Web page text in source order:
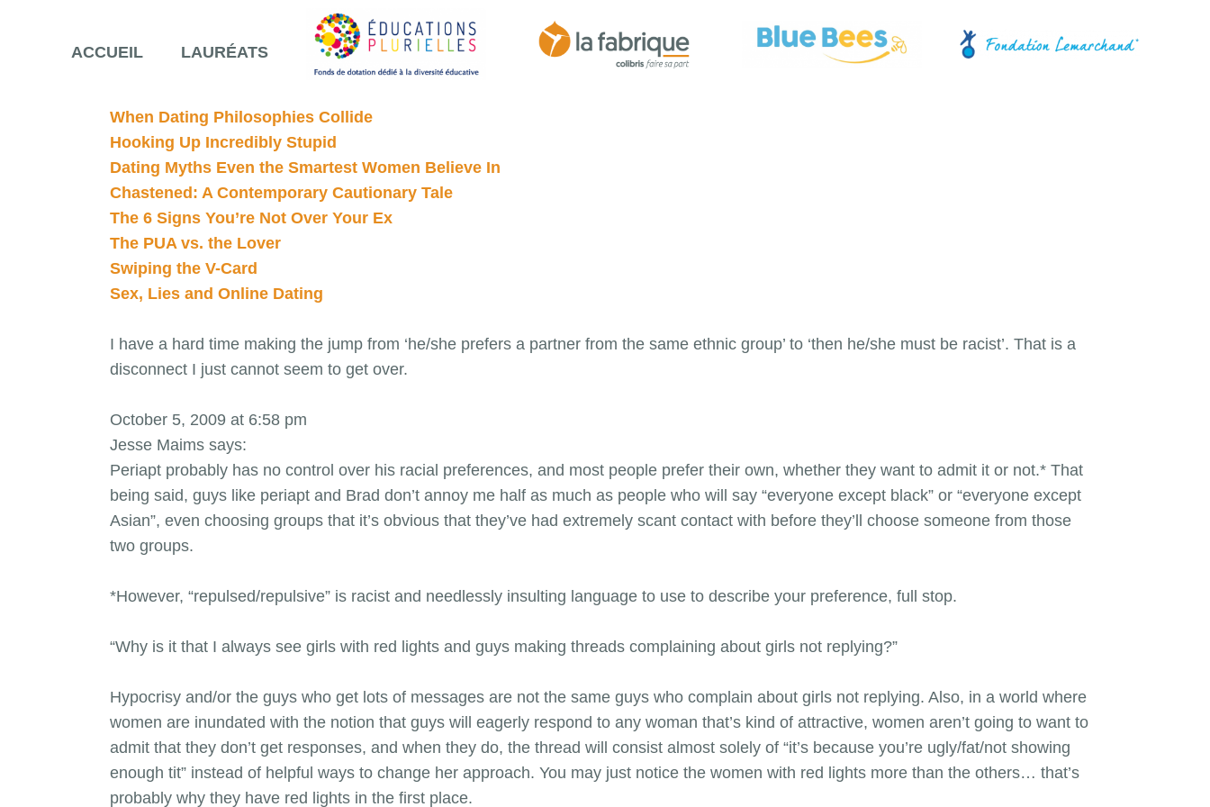
ACCUEIL LAURÉATS
When Dating Philosophies Collide
Hooking Up Incredibly Stupid
Dating Myths Even the Smartest Women Believe In
Chastened: A Contemporary Cautionary Tale
The 6 Signs You’re Not Over Your Ex
The PUA vs. the Lover
Swiping the V-Card
Sex, Lies and Online Dating
I have a hard time making the jump from ‘he/she prefers a partner from the same ethnic group’ to ‘then he/she must be racist’. That is a
disconnect I just cannot seem to get over.
October 5, 2009 at 6:58 pm
Jesse Maims says:
Periapt probably has no control over his racial preferences, and most people prefer their own, whether they want to admit it or not.* That
being said, guys like periapt and Brad don’t annoy me half as much as people who will say “everyone except black” or “everyone except
Asian”, even choosing groups that it’s obvious that they’ve had extremely scant contact with before they’ll choose someone from those
two groups.
*However, “repulsed/repulsive” is racist and needlessly insulting language to use to describe your preference, full stop.
“Why is it that I always see girls with red lights and guys making threads complaining about girls not replying?”
Hypocrisy and/or the guys who get lots of messages are not the same guys who complain about girls not replying. Also, in a world where
women are inundated with the notion that guys will eagerly respond to any woman that’s kind of attractive, women aren’t going to want to
admit that they don’t get responses, and when they do, the thread will consist almost solely of “it’s because you’re ugly/fat/not showing
enough tit” instead of helpful ways to change her approach. You may just notice the women with red lights more than the others… that’s
probably why they have red lights in the first place.